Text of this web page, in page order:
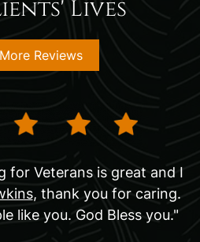
Lives
Reviews
for Veterans is great and I
, thank you for caring.
like you. God Bless you."